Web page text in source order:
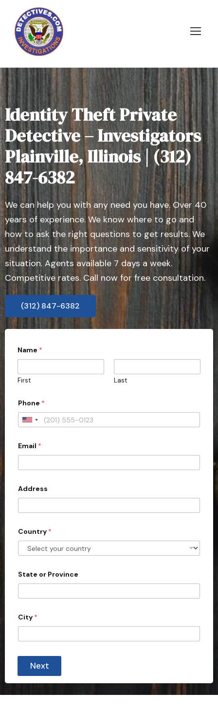
Identity Theft Private
Detective – Investigators
Plainville, Illinois | (312)
847-6382
We can help you with any need you have. Over 40
years of experience. We know where to go and
how to ask the right questions to get results. We
understand the importance and sensitivity of your
situation. Agents available 7 days a week.
Competitive rates. Call now for free consultation.
(312) 847-6382
Name *
First Last
Phone *
U
i
e
d
S
t
e
s
1
Email *
Address
Country *
State or Province
City *
Next